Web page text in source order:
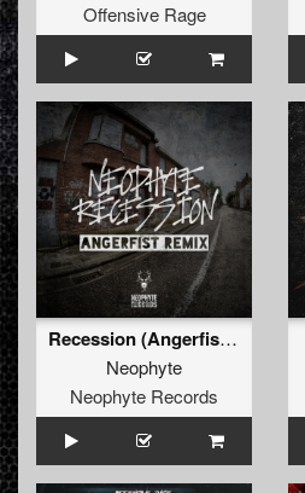
Offensive Rage
Recession (Angerfist Remix Extended)
Neophyte
Neophyte Records